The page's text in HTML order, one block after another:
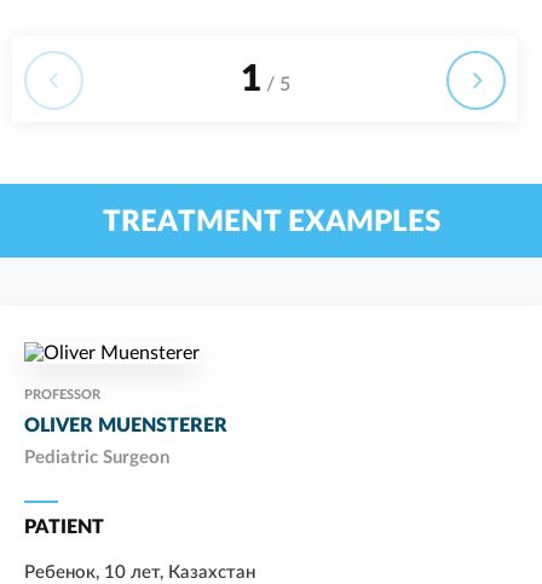
1 / 5
TREATMENT EXAMPLES
PROFESSOR
OLIVER MUENSTERER
Pediatric Surgeon
PATIENT
Ребенок, 10 лет, Казахстан